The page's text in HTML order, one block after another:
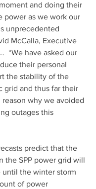
and doing their
power as we work our
unprecedented
McCalla, Executive
“We have asked our
their personal
the stability of the
grid and thus far their
reason why we avoided
outages this
predict that the
the SPP power grid will
until the winter storm
of power